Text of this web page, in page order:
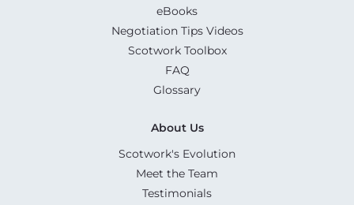
eBooks
Negotiation Tips Videos
Scotwork Toolbox
FAQ
Glossary
About Us
Scotwork's Evolution
Meet the Team
Testimonials